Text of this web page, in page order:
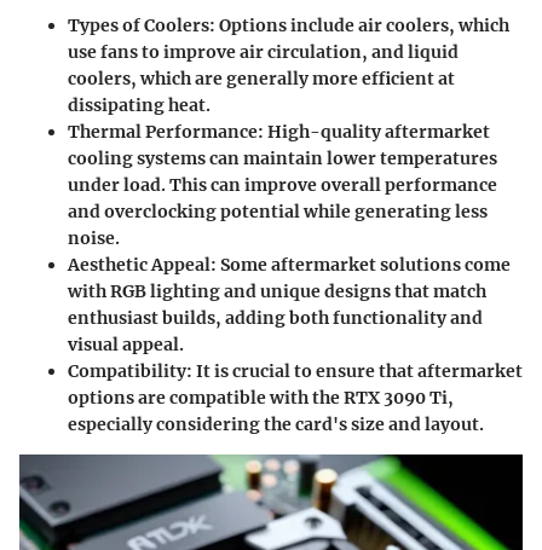
Types of Coolers: Options include air coolers, which
use fans to improve air circulation, and liquid
coolers, which are generally more efficient at
dissipating heat.
Thermal Performance: High-quality aftermarket
cooling systems can maintain lower temperatures
under load. This can improve overall performance
and overclocking potential while generating less
noise.
Aesthetic Appeal: Some aftermarket solutions come
with RGB lighting and unique designs that match
enthusiast builds, adding both functionality and
visual appeal.
Compatibility: It is crucial to ensure that aftermarket
options are compatible with the RTX 3090 Ti,
especially considering the card's size and layout.